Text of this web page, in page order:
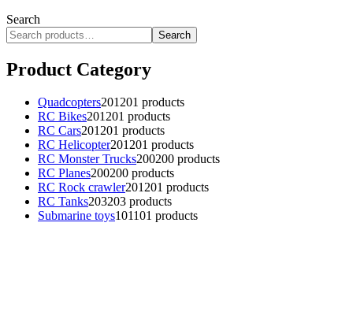
Search
Search
Product Category
Quadcopters201201 products
RC Bikes201201 products
RC Cars201201 products
RC Helicopter201201 products
RC Monster Trucks200200 products
RC Planes200200 products
RC Rock crawler201201 products
RC Tanks203203 products
Submarine toys101101 products